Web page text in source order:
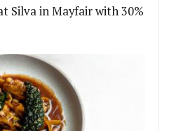
Silva in Mayfair with 30%